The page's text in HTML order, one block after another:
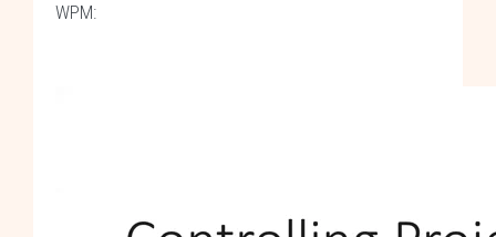
WPM: